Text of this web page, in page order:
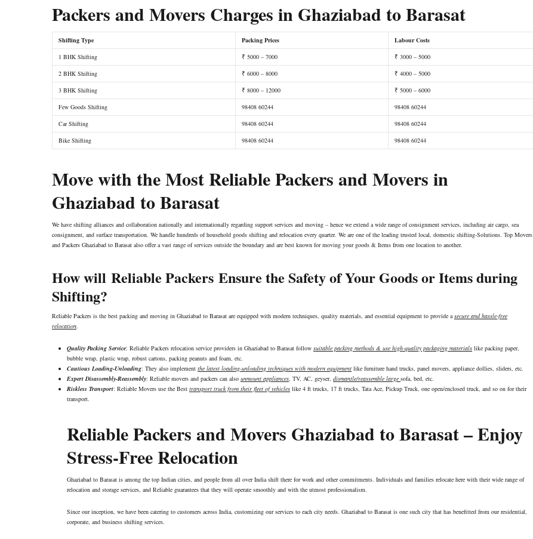
Packers and Movers Charges in Ghaziabad to Barasat
Shifting Type Packing Prices
Labour Costs
1 BHK Shifting
₹ 5000 – 7000
₹ 3000 – 5000
2 BHK Shifting
₹ 6000 – 8000
₹ 4000 – 5000
3 BHK Shifting
₹ 8000 – 12000
₹ 5000 – 6000
Few Goods Shifting
98408 60244
98408 60244
Car Shifting
98408 60244
98408 60244
Bike Shifting
98408 60244 98408 60244
Move with the Most Reliable Packers and Movers in
Ghaziabad to Barasat
We have shifting alliances and collaboration nationally and internationally regarding support services and moving – hence we extend a wide range of consignment services, including air cargo, sea
consignment, and surface transportation. We handle hundreds of household goods shifting and relocation every quarter. We are one of the leading trusted local, domestic shifting-Solutions. Top Movers
and Packers Ghaziabad to Barasat also offer a vast range of services outside the boundary and are best known for moving your goods & Items from one location to another.
How will Reliable Packers Ensure the Safety of Your Goods or Items during
Shifting?
Reliable Packers is the best packing and moving in Ghaziabad to Barasat are equipped with modern techniques, quality materials, and essential equipment to provide asecure and hassle-free
relocation.
Quality Packing Service: Reliable Packers relocation service providers in Ghaziabad to Barasat follow suitable packing methods & use high-quality packaging materials like packing paper,
bubble wrap, plastic wrap, robust cartons, packing peanuts and foam, etc.
Cautious Loading-Unloading: They also implement the latest loading-unloading techniques with modern equipment like furniture hand trucks, panel movers, appliance dollies, sliders, etc.
Expert Disassembly-Reassembly: Reliable movers and packers can also unmount appliances, TV, AC, geyser, dismantle/reassemble large sofa, bed, etc.
Riskless Transport: Reliable Movers use the Best transport truck from their fleet of vehicles like 4 ft trucks, 17 ft trucks, Tata Ace, Pickup Truck, one open/enclosed truck, and so on for their
transport.
Reliable Packers and Movers Ghaziabad to Barasat – Enjoy
Stress-Free Relocation
Ghaziabad to Barasat is among the top Indian cities, and people from all over India shift there for work and other commitments. Individuals and families relocate here with their wide range of
relocation and storage services, and Reliable guarantees that they will operate smoothly and with the utmost professionalism.
Since our inception, we have been catering to customers across India, customizing our services to each city needs. Ghaziabad to Barasat is one such city that has benefitted from our residential,
corporate, and business shifting services.